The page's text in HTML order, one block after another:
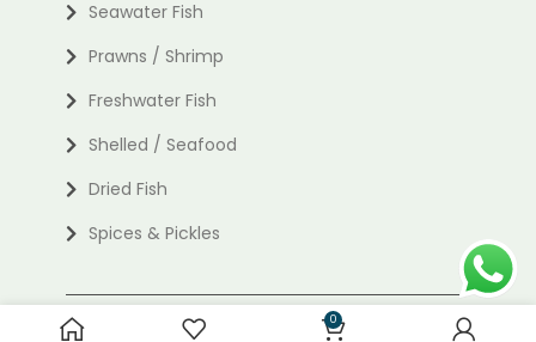
Seawater Fish
Prawns / Shrimp
Freshwater Fish
Shelled / Seafood
Dried Fish
Spices & Pickles
Useful links 0